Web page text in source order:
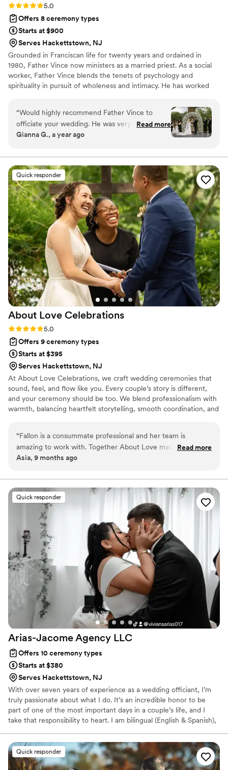
Rating: 5.0 (2 reviews)
5.0
Offers 8 ceremony types
Starts at $900
Serves Hackettstown, NJ
Grounded in Franciscan life for twenty years and ordained in
1980, Father Vince now ministers as a married priest. As a social
worker, Father Vince blends the tenets of psychology and
spirituality in pursuit of wholeness and intimacy. He has worked
ministry; and social work and bereavement services for hospice
care. He holds masters degrees in Divinity and Social Work. Father
Vince lives in Essex County, New Jersey, with his wife, Christine;
they have two grown children.​
“Would highly recommend Father Vince to
officiate your wedding. He was very
communicative and involved in the process and
Read more
Gianna G., a year ago
Quick responder
About Love Celebrations
Rating: 5.0 (1 review)
5.0
Offers 9 ceremony types
Starts at $395
Serves Hackettstown, NJ
At About Love Celebrations, we craft wedding ceremonies that
sound, feel, and flow like you. Every couple’s story is different,
and your ceremony should be too. We blend professionalism with
warmth, balancing heartfelt storytelling, smooth coordination, and
modern and non-religious, or joyfully in-between, we make sure it
feels personal, meaningful, and magical.
“Fallon is a consummate professional and her team is
amazing to work with. Together About Love made our
celebration of love personal, meaningful and memorable..I
Read more
Asia, 9 months ago
Quick responder
Arias-Jacome Agency LLC
Offers 10 ceremony types
Starts at $380
Serves Hackettstown, NJ
With over seven years of experience as a wedding officiant, I’m
truly passionate about what I do. It’s an incredible honor to be
part of one of the most important days in a couple’s life, and I
take that responsibility to heart. I am bilingual (English & Spanish),
unique story and traditions. Whether you prefer a ceremony at
your chosen venue or something more intimate in my office, I’m
here to make your special day unforgettable. I also do destination
Quick responder